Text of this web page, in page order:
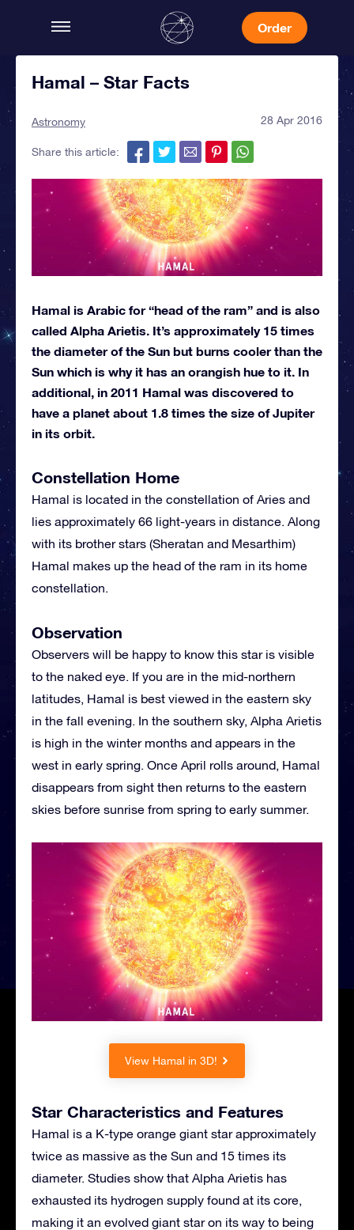
Order
Hamal – Star Facts
Astronomy 28 Apr 2016
Share this article:
Hamal is Arabic for “head of the ram” and is also
called Alpha Arietis. It’s approximately 15 times
the diameter of the Sun but burns cooler than the
Sun which is why it has an orangish hue to it. In
additional, in 2011 Hamal was discovered to
have a planet about 1.8 times the size of Jupiter
in its orbit.
Constellation Home
Hamal is located in the constellation of Aries and
lies approximately 66 light-years in distance. Along
with its brother stars (Sheratan and Mesarthim)
Hamal makes up the head of the ram in its home
constellation.
Observation
Observers will be happy to know this star is visible
to the naked eye. If you are in the mid-northern
latitudes, Hamal is best viewed in the eastern sky
in the fall evening. In the southern sky, Alpha Arietis
is high in the winter months and appears in the
west in early spring. Once April rolls around, Hamal
disappears from sight then returns to the eastern
skies before sunrise from spring to early summer.
View Hamal in 3D!
Star Characteristics and Features
Hamal is a K-type orange giant star approximately
twice as massive as the Sun and 15 times its
diameter. Studies show that Alpha Arietis has
exhausted its hydrogen supply found at its core,
making it an evolved giant star on its way to being